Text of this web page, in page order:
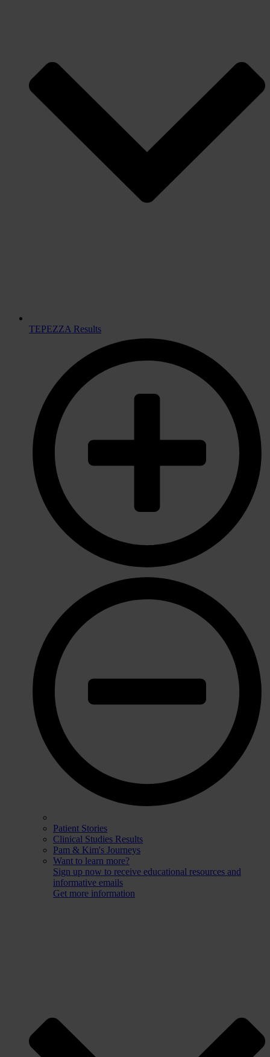
TEPEZZA Results
Patient Stories
Clinical Studies Results
Pam & Kim's Journeys
Want to learn more?
Sign up now to receive educational resources and
informative emails
Get more information